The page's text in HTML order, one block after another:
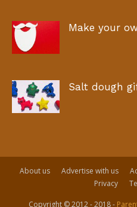
Make your
Salt dough
About us Advertise with us
Privacy
Copyright © 2012 - 2018 -